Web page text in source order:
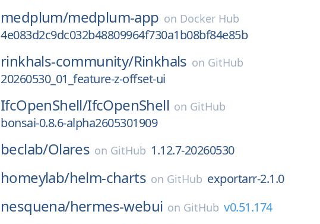
medplum/medplum-app on Docker Hub
4e083d2c9dc032b48809964f730a1b08bf84e85b
rinkhals-community/Rinkhals on GitHub
20260530_01_feature-z-offset-ui
IfcOpenShell/IfcOpenShell on GitHub
bonsai-0.8.6-alpha2605301909
beclab/Olares on GitHub 1.12.7-20260530
homeylab/helm-charts on GitHub exportarr-2.1.0
nesquena/hermes-webui on GitHub v0.51.174